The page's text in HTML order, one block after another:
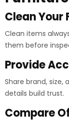
Clean Your
Clean items
them before
Provide
Share brand, size,
details build trust.
Compare